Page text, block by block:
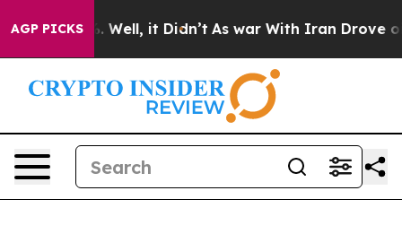
AGP PICKS
40%. Well, it Didn’t As war With Iran Drove oil